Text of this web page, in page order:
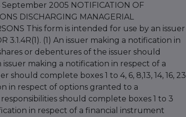
2005 NOTIFICATION OF
DISCHARGING MANAGERIAL
This form is intended for use by an issuer
(1) An issuer making a notification in
or debentures of the issuer should
issuer making a notification in respect of a
complete boxes 1 to 4, 6, 8,13, 14, 16, 23
in respect of options granted to a
should complete boxes 1 to 3
in respect of a financial instrument